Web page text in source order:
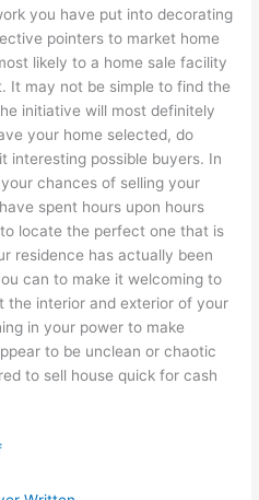
you have put into decorating
pointers to market home
likely to a home sale facility
It may not be simple to find the
initiative will most definitely
your home selected, do
interesting possible buyers. In
chances of selling your
spent hours upon hours
locate the perfect one that is
residence has actually been
can to make it welcoming to
the interior and exterior of your
in your power to make
to be unclean or chaotic
to sell house quick for cash